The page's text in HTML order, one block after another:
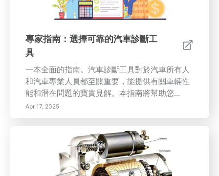
以下這些常見的不對齊指示： 1. 不均勻的輪胎磨
損：如果您的輪胎磨損不均，特別是在一邊消耗
更多的橡膠，這表明需要解決對齊問題。 2. 車輛
向一側偏移：在直行時偏向一側的車輛清楚地表
明您的輪子不對齊。 3. 不居中的方向盤：如果您
的方向盤在直行時不居中，可能是因為不對齊。
4. 過度振動：方向盤的振動可能表明存在對齊問
題；不要忽視它！ 5. 轉向反應慢：如果您的車對
轉向輸入反應緩慢，及時檢查對齊。 6. 儀表板警
告燈：您的發動機檢查燈或輪胎壓力燈可能不僅
表示低輪胎壓力，可能也因為不對齊。 定期輪胎
對齊的好處 定期檢查輪胎對齊有助於提供更平穩
和安全的駕駛體驗。它們不僅通過防止不均勻磨
損來增加輪胎的使用壽命，還增強了車輛操控
專家指南：選擇可靠的汽車診斷工
具
一本全面的指南。汽車診斷工具對於汽車所有人
和汽車專業人員都至關重要，能提供有關車輛性
能和潛在問題的寶貴見解。本指南將幫助您...
Apr 17, 2025